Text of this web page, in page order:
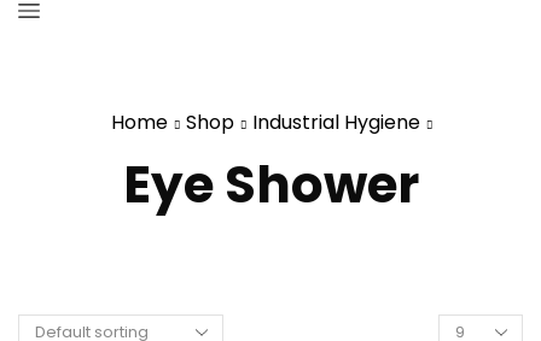
Home Shop Industrial Hygiene
Eye Shower
Products